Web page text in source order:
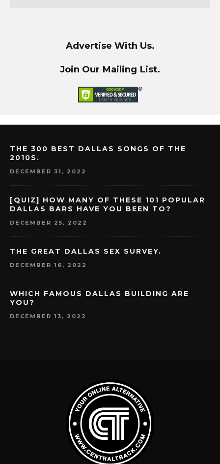
Advertise With Us.
Join Our Mailing List.
THE 300 BEST DALLAS SONGS OF THE
2010S.
DECEMBER 31, 2022
[QUIZ] HOW MANY OF THESE 101 POPULAR
DALLAS BARS HAVE YOU BEEN TO?
DECEMBER 25, 2022
THE GREAT DALLAS SEX SURVEY.
DECEMBER 16, 2022
WHICH FAMOUS DALLAS BUILDING ARE
YOU?
DECEMBER 13, 2022